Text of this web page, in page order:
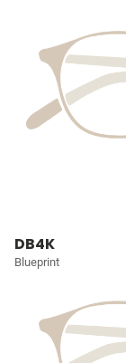
DB4K
Blueprint